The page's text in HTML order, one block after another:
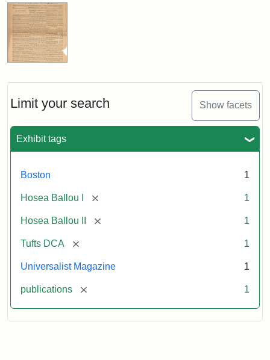
Limit your search Show facets
Exhibit tags
Boston 1
Hosea Ballou I [remove] 1
Hosea Ballou II [remove] 1
Tufts DCA [remove] 1
Universalist Magazine 1
publications [remove] 1